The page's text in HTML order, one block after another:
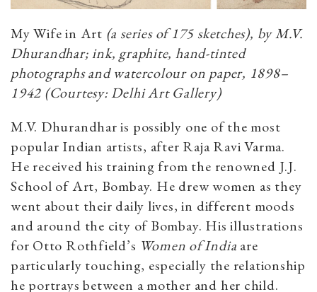
My Wife in Art (a series of 175 sketches), by M.V.
Dhurandhar; ink, graphite, hand-tinted
photographs and watercolour on paper, 1898–
1942 (Courtesy: Delhi Art Gallery)
M.V. Dhurandhar is possibly one of the most
popular Indian artists, after Raja Ravi Varma.
He received his training from the renowned J.J.
School of Art, Bombay. He drew women as they
went about their daily lives, in different moods
and around the city of Bombay. His illustrations
for Otto Rothfield’s Women of India are
particularly touching, especially the relationship
he portrays between a mother and her child.